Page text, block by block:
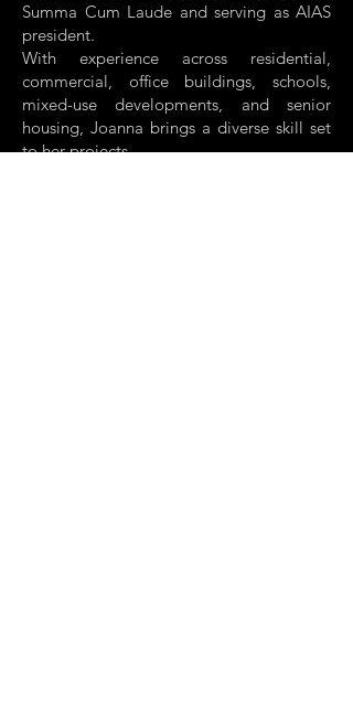
Summa Cum Laude and serving as AIAS
president.
With experience across residential,
commercial, office buildings, schools,
mixed-use developments, and senior
housing, Joanna brings a diverse skill set
to her projects.